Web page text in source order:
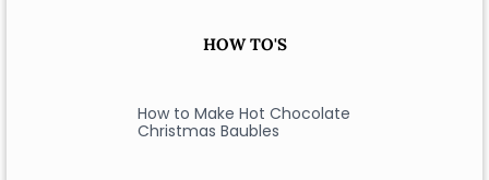
HOW TO'S
How to Make Hot Chocolate
Christmas Baubles